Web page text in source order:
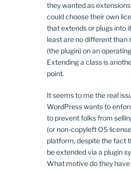
they wanted as
could choose their own
that extends or plugs into
least are no different than
(the plugin) on an
Extending a class is
point.
It seems to me the real
WordPress wants to
to prevent folks from
(or non-copyleft OS
platform, despite the fact
be extended via a plugin
What motive do they